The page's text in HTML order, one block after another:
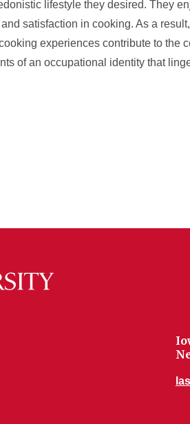
lifestyle they desired. They
satisfaction in cooking. As a
experiences contribute to the
of an occupational identity that